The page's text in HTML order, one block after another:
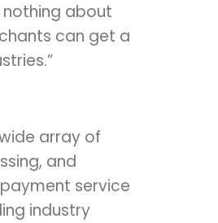
about
can get a
array of
and
service
industry